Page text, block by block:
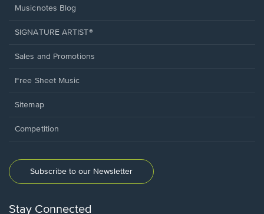
Musicnotes Blog
SIGNATURE ARTIST®
Sales and Promotions
Free Sheet Music
Sitemap
Competition
Subscribe to our Newsletter
Stay Connected